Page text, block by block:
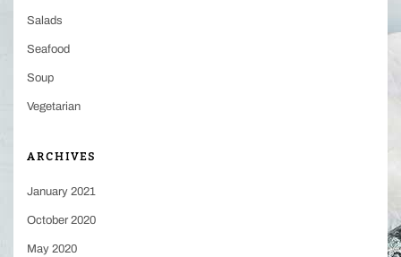
Salads
Seafood
Soup
Vegetarian
ARCHIVES
January 2021
October 2020
May 2020